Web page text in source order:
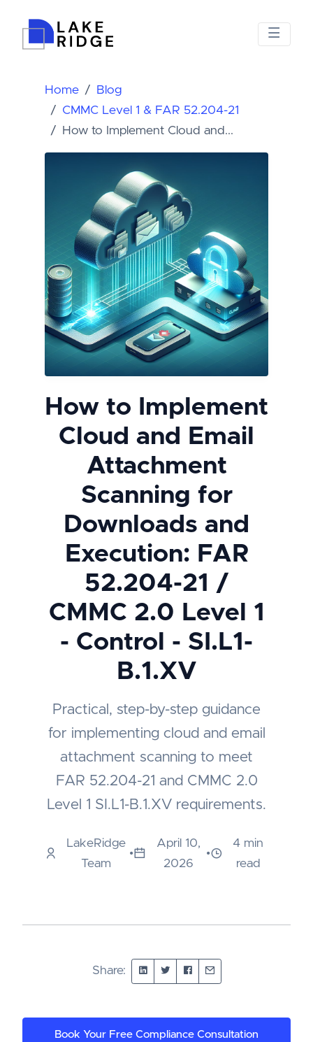
Home
Blog
CMMC Level 1 & FAR 52.204-21
How to Implement Cloud and...
How to Implement
Cloud and Email
Attachment
Scanning for
Downloads and
Execution: FAR
52.204-21 /
CMMC 2.0 Level 1
- Control - SI.L1-
B.1.XV
Practical, step-by-step guidance
for implementing cloud and email
attachment scanning to meet
FAR 52.204-21 and CMMC 2.0
Level 1 SI.L1-B.1.XV requirements.
LakeRidge
Team
•
April 10,
2026
•
4 min
read
Share:
Book Your Free Compliance Consultation